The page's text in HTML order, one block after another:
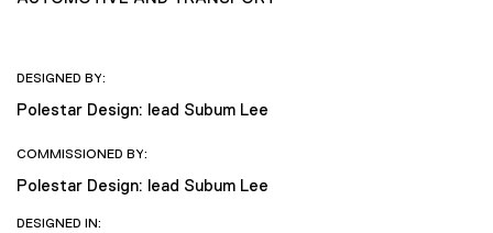
DESIGNED BY:
Polestar Design: lead Subum Lee
COMMISSIONED BY:
Polestar Design: lead Subum Lee
DESIGNED IN: